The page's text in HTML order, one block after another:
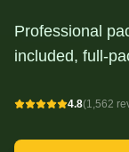
Professional
included, full-
4.8(1,562